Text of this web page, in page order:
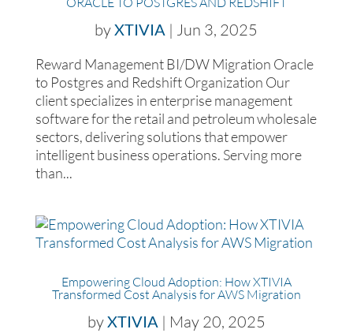
byXTIVIA | Jun 3, 2025
Reward Management BI/DW Migration Oracle
to Postgres and Redshift Organization Our
client specializes in enterprise management
software for the retail and petroleum wholesale
sectors, delivering solutions that empower
intelligent business operations. Serving more
than...
Empowering Cloud Adoption: How XTIVIA
Transformed Cost Analysis for AWS Migration
byXTIVIA| May 20, 2025